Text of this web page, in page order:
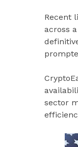
Recent
across
sector